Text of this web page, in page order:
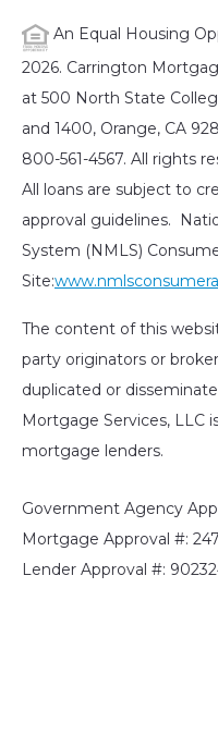
An Equal Housing
2026. Carrington
at 500 North State
and 1400, Orange, CA
800-561-4567. All rights
All loans are subject to
approval guidelines.
System (NMLS)
Site:
The content of this
party originators or
duplicated or
Mortgage Services, LLC
mortgage lenders.
Government Agency
Mortgage Approval #:
Lender Approval #: